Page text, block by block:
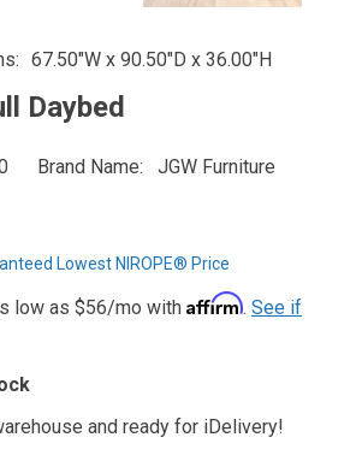
67.50"W x 90.50"D x 36.00"H
Daybed
Brand Name JGW Furniture
Lowest NIROPE® Price
low as $56/mo with Affirm. See if
and ready for iDelivery!